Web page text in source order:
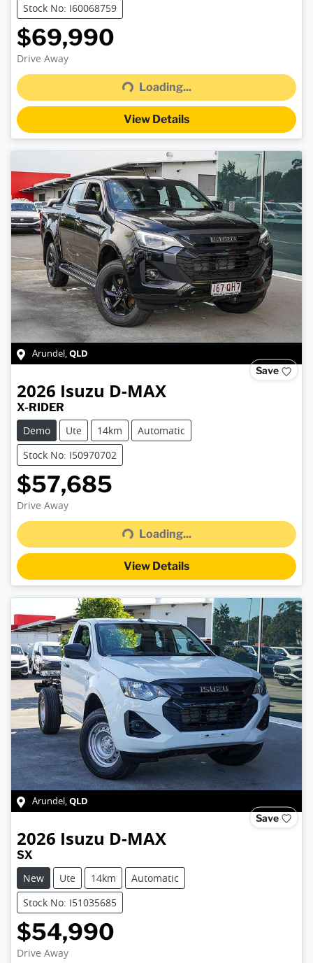
Stock No: I60068759
$69,990
Drive Away Loading...
Loading...
View Details
Arundel,QLD
Save
2026 Isuzu D-MAX
X-RIDER
Demo
Ute 14km
Automatic
Stock No: I50970702
$57,685
Drive Away Loading...Loading...
View Details
Arundel,QLD
Save
2026 Isuzu D-MAX
SX
New
Ute 14km
Automatic
Stock No: I51035685
$54,990
Drive Away